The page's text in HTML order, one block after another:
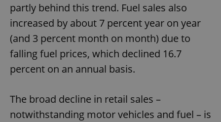
partly behind this trend. Fuel sales also
increased by about 7 percent year on year
(and 3 percent month on month) due to
falling fuel prices, which declined 16.7
percent on an annual basis.
The broad decline in retail sales –
notwithstanding motor vehicles and fuel – is